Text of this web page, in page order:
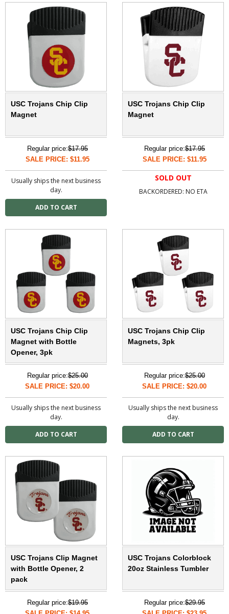
USC Trojans Chip Clip
Magnet
Regular price:$17.95
SALE PRICE: $11.95
Usually ships the next business
day.
USC Trojans Chip Clip
Magnet
Regular price:$17.95
SALE PRICE: $11.95
SOLD OUT
BACKORDERED: NO ETA
USC Trojans Chip Clip
Magnet with Bottle
Opener, 3pk
Regular price:$25.00
SALE PRICE: $20.00
Usually ships the next business
day.
USC Trojans Chip Clip
Magnets, 3pk
Regular price:$25.00
SALE PRICE: $20.00
Usually ships the next business
day.
USC Trojans Clip Magnet
with Bottle Opener, 2
pack
Regular price:$19.95
USC Trojans Colorblock
20oz Stainless Tumbler
Regular price:$29.95